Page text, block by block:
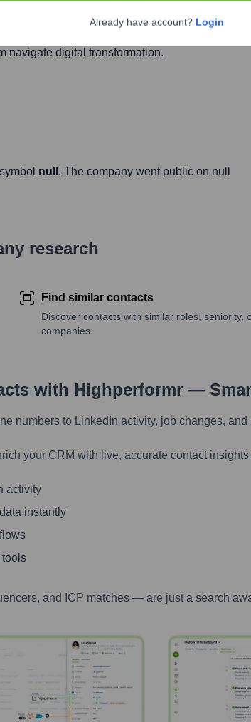
in delivering a wide array of IT
and managed IT services. They cater to
navigate digital transformation.
null . The company went public on null
research
Find similar contacts
Discover contacts with similar roles, seniority,
companies
with Highperformr —
numbers to LinkedIn activity, job changes,
your CRM with live, accurate contact
activity
instantly
tools
and ICP matches — are just a search
Already have account? Login